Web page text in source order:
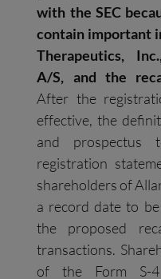
with the SEC
contain important
Therapeutics,
A/S, and the
After the
effective, the
and
registration
shareholders of
a record date to
the proposed
transactions.
of the Form S-4